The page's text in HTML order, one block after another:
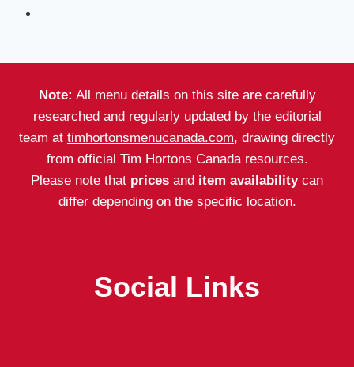
Note: All menu details on this site are carefully
researched and regularly updated by the editorial
team at timhortonsmenucanada.com, drawing directly
from official Tim Hortons Canada resources.
Please note that prices and item availabilitycan
differ depending on the specific location.
Social Links